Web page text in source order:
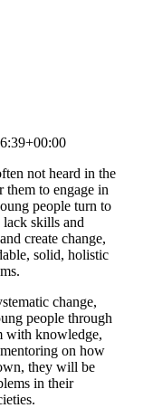
not heard in the
them to engage in
people turn to
skills and
create change,
solid, holistic
change,
people through
with knowledge,
on how
they will be
in their